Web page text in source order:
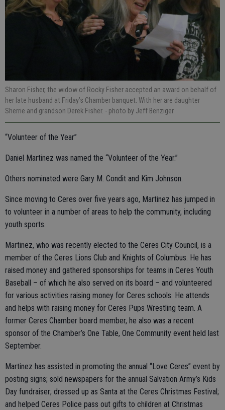
Sharon Fisher, the widow of Rocky Fisher accepted an award on behalf of
her late husband at Friday’s Chamber banquet. With her are daughter
Sherrie and grandson Derek Fisher. - photo by Jeff Benziger
“Volunteer of the Year”
Daniel Martinez was named the “Volunteer of the Year.”
Others nominated were Gary M. Condit and Kim Johnson.
Since moving to Ceres over five years ago, Martinez has jumped in
to volunteer in a number of areas to help the community, including
youth sports.
Martinez, who was recently elected to the Ceres City Council, is a
member of the Ceres Lions Club and Knights of Columbus. He has
raised money and gathered sponsorships for teams in Ceres Youth
Baseball – of which he also served on its board – and volunteered
for various activities raising money for Ceres schools. He attends
and helps with raising money for Ceres Pups Wrestling team. A
former Ceres Chamber board member, he also was a recent
sponsor of the Chamber’s One Table, One Community event held last
September.
Martinez has assisted in promoting the annual “Love Ceres” event by
posting signs; sold newspapers for the annual Salvation Army’s Kids
Day fundraiser; dressed up as Santa at the Ceres Christmas Festival;
and helped Ceres Police pass out gifts to children at Christmas